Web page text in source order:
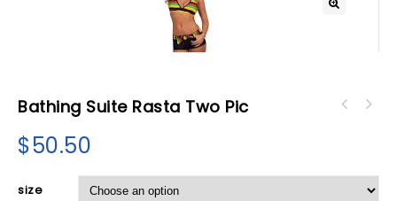
Bathing Suite Rasta Two Pic
$50.50
size